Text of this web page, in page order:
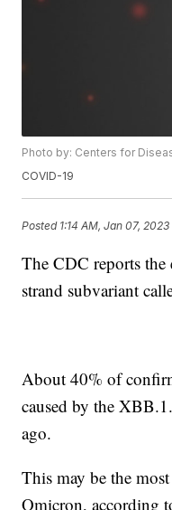
Photo by: Centers for
COVID-19
Posted 1:14 AM, Jan 07, 2023
The CDC reports the
strand subvariant
About 40% of
caused by the
ago.
This may be the
Omicron, according